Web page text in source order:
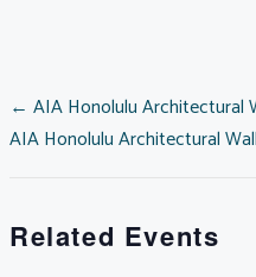
POSTS
← AIA Honolulu Architectural
AIA Honolulu Architectural
Related Events